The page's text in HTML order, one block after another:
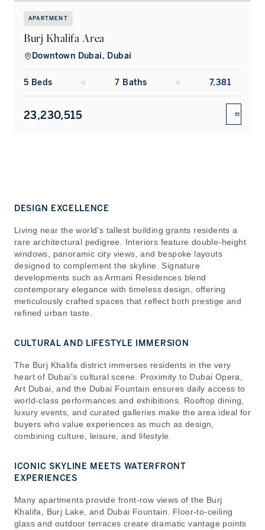
APARTMENT
Burj Khalifa Area
Downtown Dubai, Dubai
5 Beds 7 Baths 7,381
23,230,515
DESIGN EXCELLENCE
Living near the world’s tallest building grants residents a
rare architectural pedigree. Interiors feature double-height
windows, panoramic city views, and bespoke layouts
designed to complement the skyline. Signature
developments such as Armani Residences blend
contemporary elegance with timeless design, offering
meticulously crafted spaces that reflect both prestige and
refined urban taste.
CULTURAL AND LIFESTYLE IMMERSION
The Burj Khalifa district immerses residents in the very
heart of Dubai’s cultural scene. Proximity to Dubai Opera,
Art Dubai, and the Dubai Fountain ensures daily access to
world-class performances and exhibitions. Rooftop dining,
luxury events, and curated galleries make the area ideal for
buyers who value experiences as much as design,
combining culture, leisure, and lifestyle.
ICONIC SKYLINE MEETS WATERFRONT
EXPERIENCES
Many apartments provide front-row views of the Burj
Khalifa, Burj Lake, and Dubai Fountain. Floor-to-ceiling
glass and outdoor terraces create dramatic vantage points